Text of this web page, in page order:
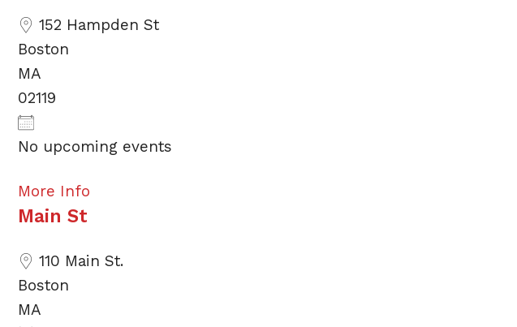
152 Hampden St
Boston
MA
02119
No upcoming events
More Info
Main St
110 Main St.
Boston
MA